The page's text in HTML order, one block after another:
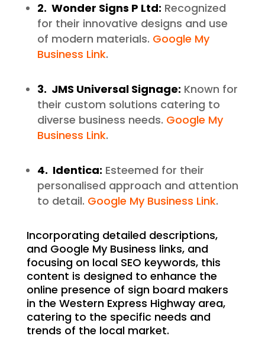
2. Wonder Signs P Ltd: Recognized
for their innovative designs and use
of modern materials. Google My
Business Link.
3. JMS Universal Signage: Known for
their custom solutions catering to
diverse business needs. Google My
Business Link.
4. Identica: Esteemed for their
personalised approach and attention
to detail. Google My Business Link.
Incorporating detailed descriptions,
and Google My Business links, and
focusing on local SEO keywords, this
content is designed to enhance the
online presence of sign board makers
in the Western Express Highway area,
catering to the specific needs and
trends of the local market.